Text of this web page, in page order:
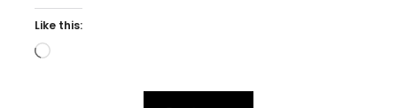
Like this:
Loading…